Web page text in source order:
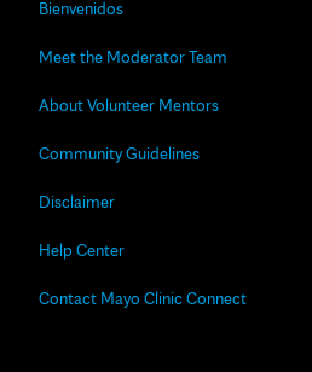
Bienvenidos
Meet the Moderator Team
About Volunteer Mentors
Community Guidelines
Disclaimer
Help Center
Contact Mayo Clinic Connect